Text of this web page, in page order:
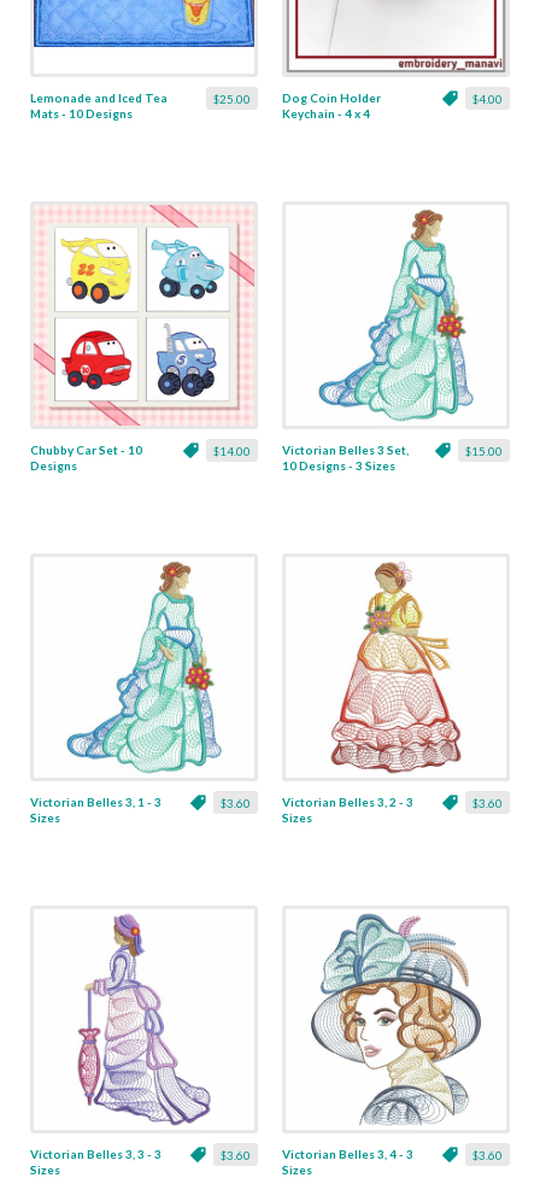
$25.00
Lemonade and Iced Tea
Mats - 10 Designs
$4.00
Dog Coin Holder
Keychain - 4 x 4
$14.00
Chubby Car Set - 10
Designs
$15.00
Victorian Belles 3 Set,
10 Designs - 3 Sizes
$3.60
Victorian Belles 3, 1 - 3
Sizes
$3.60
Victorian Belles 3, 2 - 3
Sizes
$3.60
Victorian Belles 3, 3 - 3
Sizes
$3.60
Victorian Belles 3, 4 - 3
Sizes